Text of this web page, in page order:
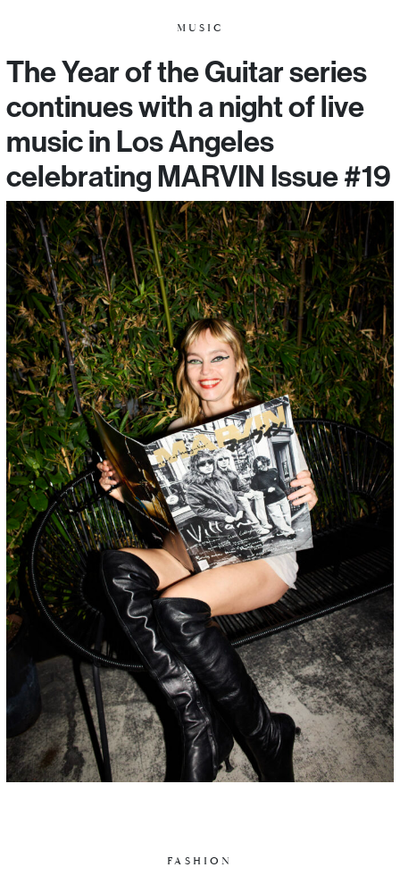
MUSIC
The Year of the Guitar series
continues with a night of live
music in Los Angeles
celebrating MARVIN Issue #19
FASHION